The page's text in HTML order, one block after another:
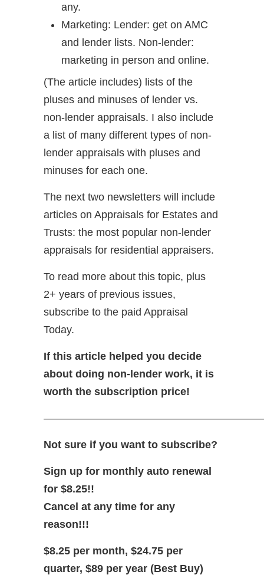
any.
Marketing: Lender: get on AMC
and lender lists. Non-lender:
marketing in person and online.
(The article includes) lists of the
pluses and minuses of lender vs.
non-lender appraisals. I also include
a list of many different types of non-
lender appraisals with pluses and
minuses for each one.
The next two newsletters will include
articles on Appraisals for Estates and
Trusts: the most popular non-lender
appraisals for residential appraisers.
To read more about this topic, plus
2+ years of previous issues,
subscribe to the paid Appraisal
Today.
If this article helped you decide
about doing non-lender work, it is
worth the subscription price!
Not sure if you want to subscribe?
Sign up for monthly auto renewal
for $8.25!!
Cancel at any time for any
reason!!!
$8.25 per month, $24.75 per
quarter, $89 per year (Best Buy)